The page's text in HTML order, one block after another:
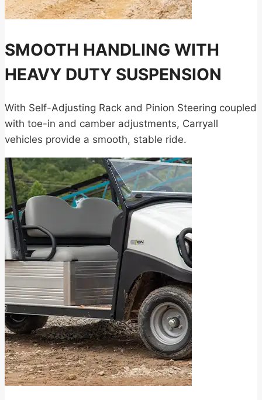
SMOOTH HANDLING WITH
HEAVY DUTY SUSPENSION
With Self-Adjusting Rack and Pinion Steering coupled
with toe-in and camber adjustments, Carryall
vehicles provide a smooth, stable ride.